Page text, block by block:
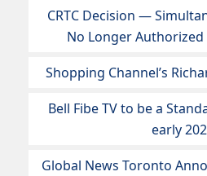
CRTC Decision —
No Longer
Shopping Channel’s
Bell Fibe TV to be a
early
Global News Toronto